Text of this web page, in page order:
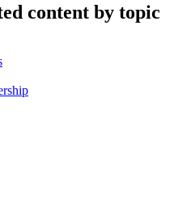
content by topic